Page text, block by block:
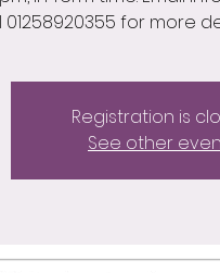
01258920355 for more
Registration is
See other